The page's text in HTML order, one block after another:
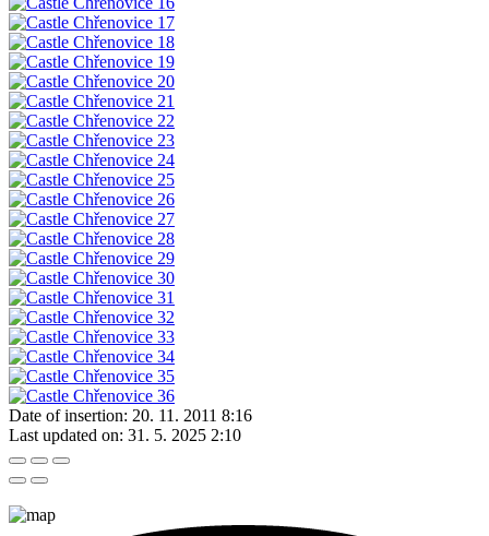
Date of insertion: 20. 11. 2011 8:16
Last updated on: 31. 5. 2025 2:10